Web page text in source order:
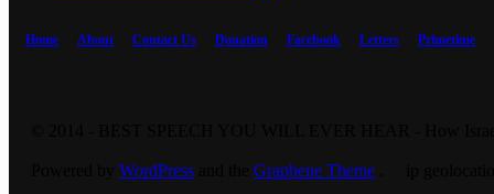
Home About Contact Us Donation Facebook Letters Primetime
WordPress Graphene Theme